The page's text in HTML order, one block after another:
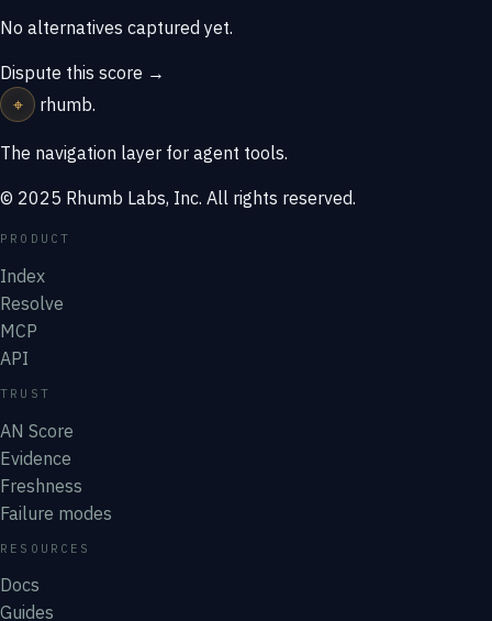
No alternatives captured yet.
Dispute this score →
⌖
rhumb.
The navigation layer for agent tools.
© 2025 Rhumb Labs, Inc. All rights reserved.
PRODUCT
Index
Resolve
MCP
API
TRUST
AN Score
Evidence
Freshness
Failure modes
RESOURCES
Docs
Guides